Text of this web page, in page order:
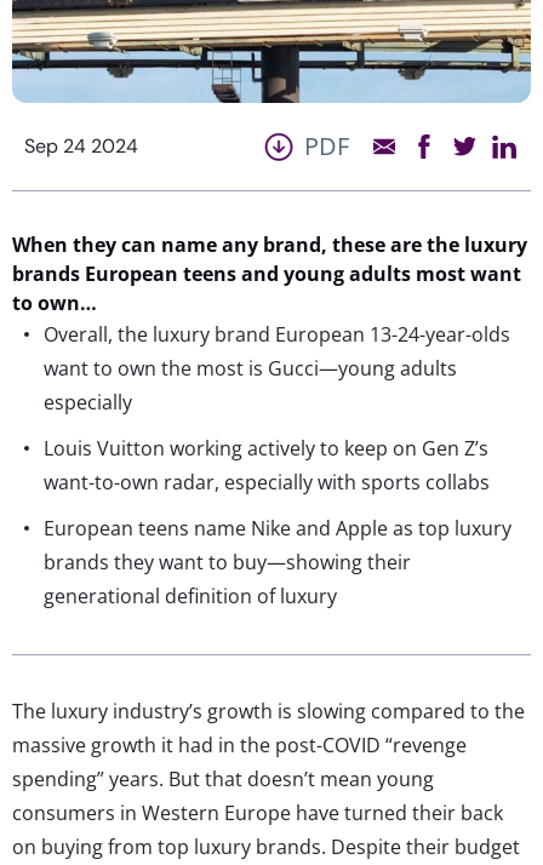
Sep 24 2024 PDF
When they can name any brand, these are the luxury
brands European teens and young adults most want
to own…
Overall, the luxury brand European 13-24-year-olds
want to own the most is Gucci—young adults
especially
Louis Vuitton working actively to keep on Gen Z’s
want-to-own radar, especially with sports collabs
European teens name Nike and Apple as top luxury
brands they want to buy—showing their
generational definition of luxury
The luxury industry’s growth is slowing compared to the
massive growth it had in the post-COVID “revenge
spending” years. But that doesn’t mean young
consumers in Western Europe have turned their back
on buying from top luxury brands. Despite their budget